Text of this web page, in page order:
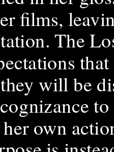
films,
The
will be
own